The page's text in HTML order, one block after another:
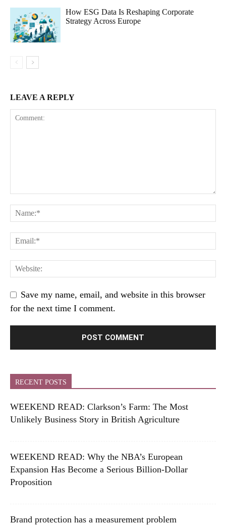
How ESG Data Is Reshaping Corporate
Strategy Across Europe
LEAVE A REPLY
Save my name, email, and website in this browser
for the next time I comment.
RECENT POSTS
WEEKEND READ: Clarkson’s Farm: The Most
Unlikely Business Story in British Agriculture
WEEKEND READ: Why the NBA’s European
Expansion Has Become a Serious Billion-Dollar
Proposition
Brand protection has a measurement problem